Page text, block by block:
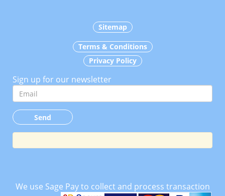
Sitemap
Terms & Conditions
Privacy Policy
Sign up for our newsletter
We use Sage Pay to collect and process transaction